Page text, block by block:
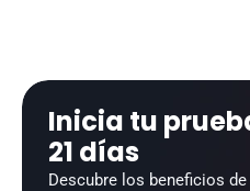
Inicia tu
21 días
Descubre los beneficios